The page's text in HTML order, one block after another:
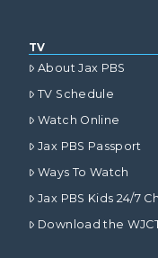
TV
About Jax PBS
TV Schedule
Watch Online
Jax PBS Passport
Ways To Watch
Jax PBS Kids 24/7
Download the